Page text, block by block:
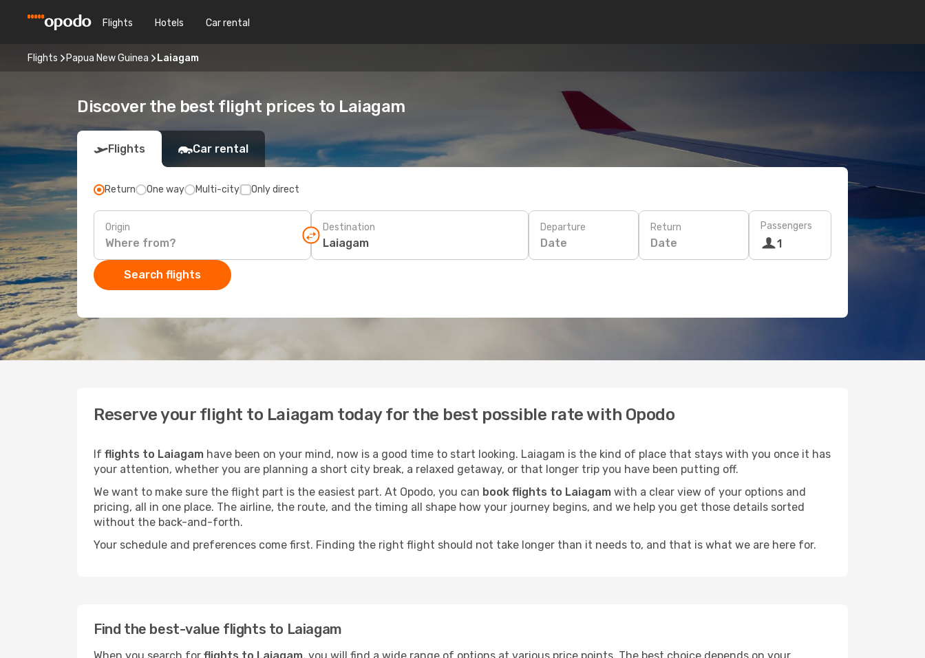
Flights Hotels Car rental
Flights Papua New Guinea Laiagam
Discover the best flight prices to Laiagam
Flights Car rental
Return One way Multi-city Only direct
Origin Destination Departure
Date
Return
Date
Passengers
1
Search flights
Reserve your flight to Laiagam today for the best possible rate with Opodo
If flights to Laiagam have been on your mind, now is a good time to start looking. Laiagam is the kind of place that stays with you once it has
your attention, whether you are planning a short city break, a relaxed getaway, or that longer trip you have been putting off.
We want to make sure the flight part is the easiest part. At Opodo, you can book flights to Laiagam with a clear view of your options and
pricing, all in one place. The airline, the route, and the timing all shape how your journey begins, and we help you get those details sorted
without the back-and-forth.
Your schedule and preferences come first. Finding the right flight should not take longer than it needs to, and that is what we are here for.
Find the best-value flights to Laiagam